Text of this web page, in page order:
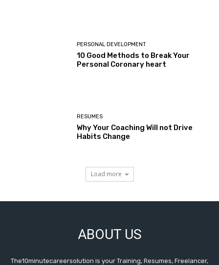
PERSONAL DEVELOPMENT
10 Good Methods to Break Your
Personal Coronary heart
RESUMES
Why Your Coaching Will not Drive
Habits Change
Load more
ABOUT US
The10minutecareersolution is your Training, Resumes, Freelancer,